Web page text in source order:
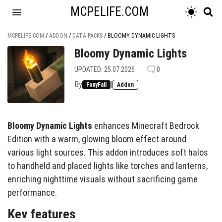
MCPELIFE.COM
MCPELIFE.COM / ADDON / DATA PACKS / BLOOMY DYNAMIC LIGHTS
Bloomy Dynamic Lights
UPDATED: 25.07.2026 0
By FoxyFall | Addon
Bloomy Dynamic Lights enhances Minecraft Bedrock
Edition with a warm, glowing bloom effect around
various light sources. This addon introduces soft halos
to handheld and placed lights like torches and lanterns,
enriching nighttime visuals without sacrificing game
performance.
Key features